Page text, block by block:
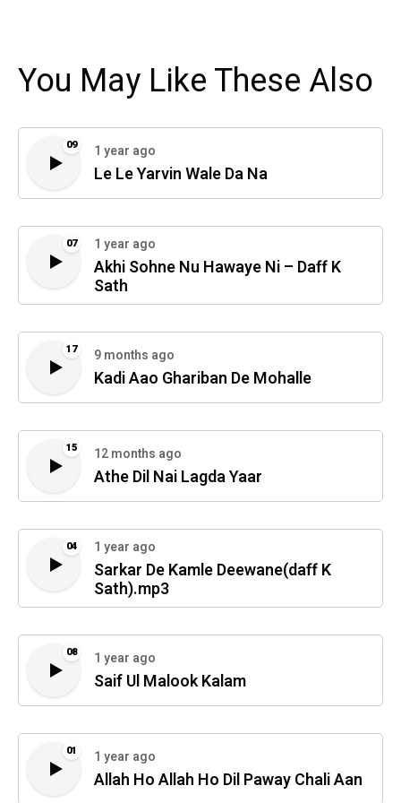
You May Like These Also
09 1 year ago
Le Le Yarvin Wale Da Na
07 1 year ago
Akhi Sohne Nu Hawaye Ni – Daff K
Sath
17 9 months ago
Kadi Aao Ghariban De Mohalle
15 12 months ago
Athe Dil Nai Lagda Yaar
04 1 year ago
Sarkar De Kamle Deewane(daff K
Sath).mp3
08 1 year ago
Saif Ul Malook Kalam
01 1 year ago
Allah Ho Allah Ho Dil Paway Chali Aan